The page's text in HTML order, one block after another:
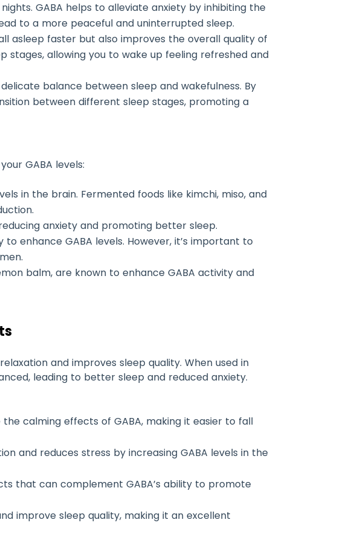
GABA helps to alleviate anxiety by inhibiting the
to a more peaceful and uninterrupted sleep.
asleep faster but also improves the overall quality of
stages, allowing you to wake up feeling refreshed and
balance between sleep and wakefulness. By
between different sleep stages, promoting a
GABA levels:
in the brain. Fermented foods like kimchi, miso, and
anxiety and promoting better sleep.
enhance GABA levels. However, it’s important to
balm, are known to enhance GABA activity and
and improves sleep quality. When used in
leading to better sleep and reduced anxiety.
calming effects of GABA, making it easier to fall
and reduces stress by increasing GABA levels in the
that can complement GABA’s ability to promote
improve sleep quality, making it an excellent